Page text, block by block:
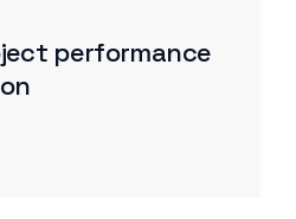
performance